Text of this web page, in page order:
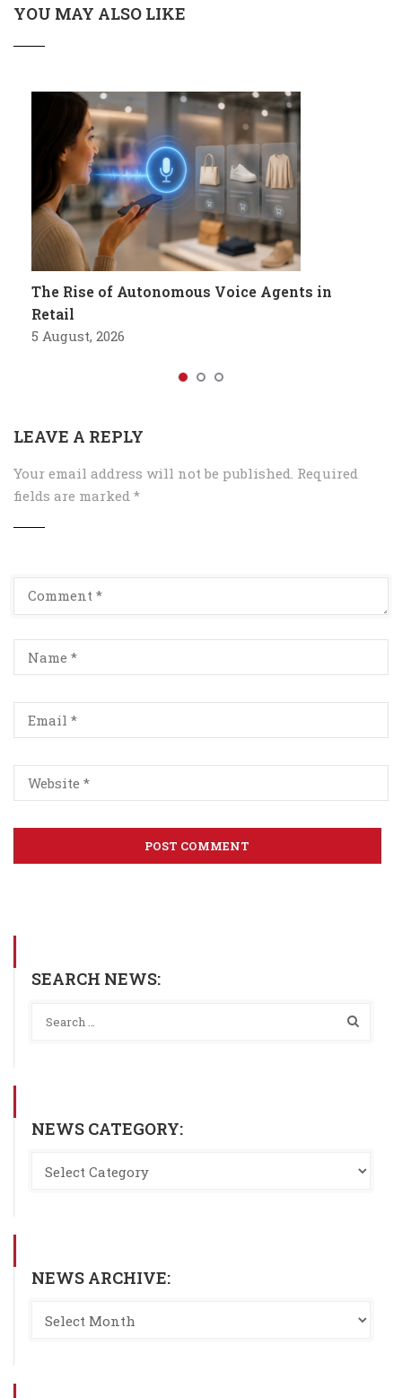
YOU MAY ALSO LIKE
The Rise of Autonomous Voice Agents in
Retail
5 August, 2026
LEAVE A REPLY
Your email address will not be published. Required
fields are marked *
SEARCH NEWS:
NEWS CATEGORY:
NEWS ARCHIVE: